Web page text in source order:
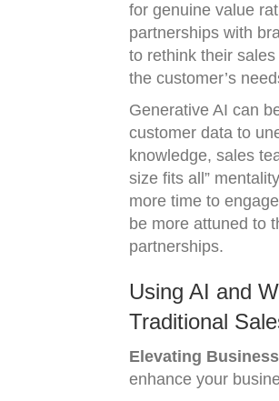
for genuine value
partnerships with
to rethink their
the customer’s
Generative AI can
customer data to
knowledge, sales
size fits all”
more time to
be more attuned to
partnerships.
Using AI and
Traditional
Elevating
enhance your